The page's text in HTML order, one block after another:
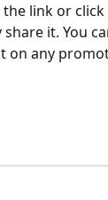
the link or
it. You
on any